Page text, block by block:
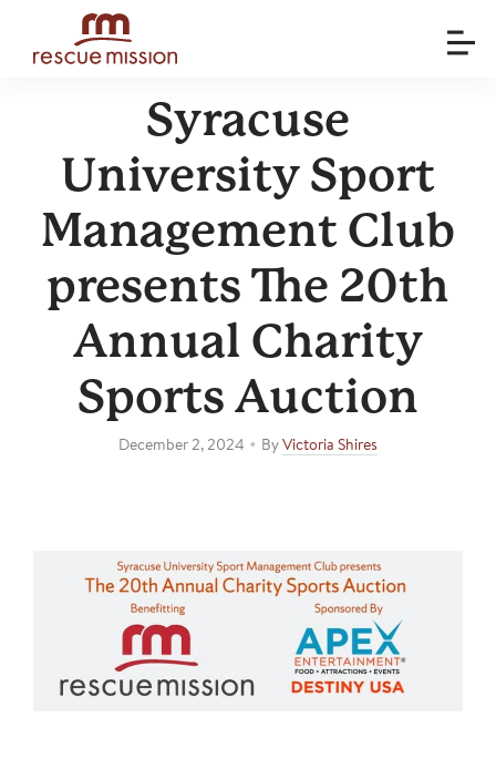
Syracuse
University Sport
Management Club
presents The 20th
Annual Charity
Sports Auction
December 2, 2024 • By Victoria Shires